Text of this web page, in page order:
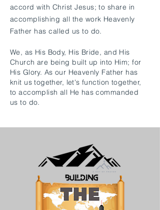
accord with Christ Jesus; to share in
accomplishing all the work Heavenly
Father has called us to do.
We, as His Body, His Bride, and His
Church are being built up into Him; for
His Glory. As our Heavenly Father has
knit us together, let's function together,
to accomplish all He has commanded
us to do.